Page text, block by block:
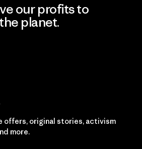
our profits to
the planet.
offers, original stories, activism
more.